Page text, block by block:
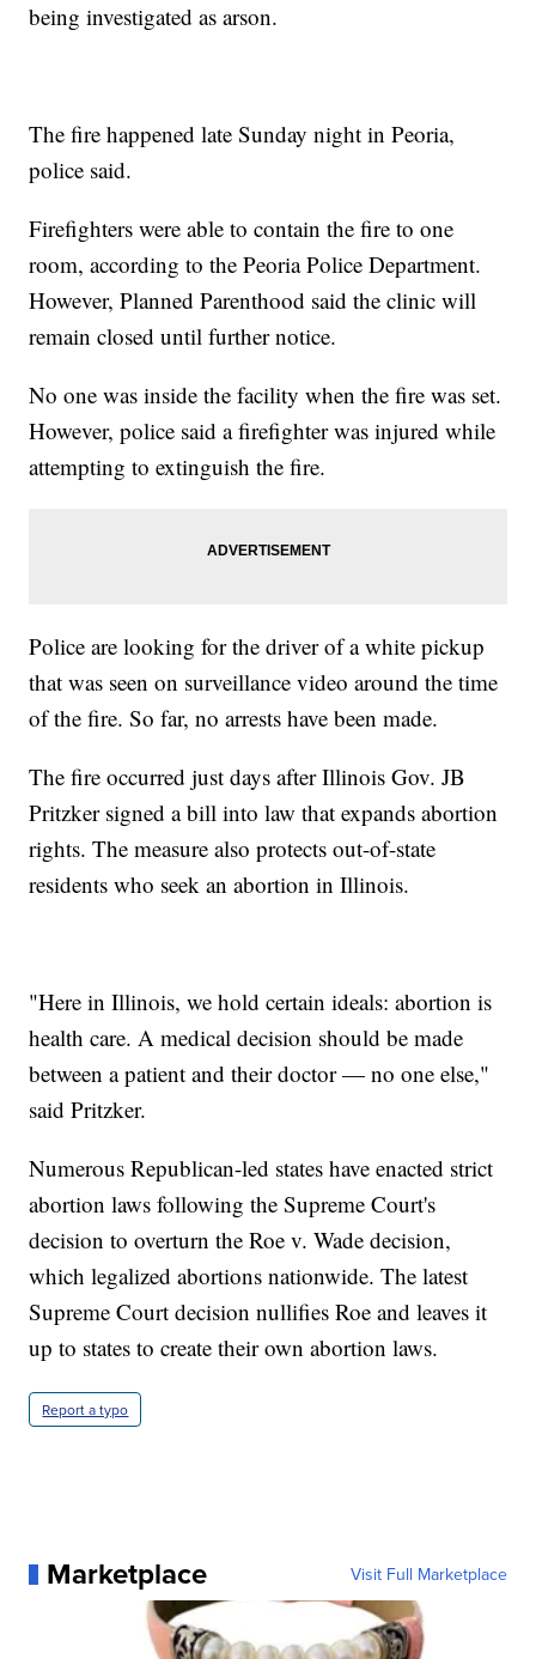
being investigated as arson.
The fire happened late Sunday night in Peoria,
police said.
Firefighters were able to contain the fire to one
room, according to the Peoria Police Department.
However, Planned Parenthood said the clinic will
remain closed until further notice.
No one was inside the facility when the fire was set.
However, police said a firefighter was injured while
attempting to extinguish the fire.
Police are looking for the driver of a white pickup
that was seen on surveillance video around the time
of the fire. So far, no arrests have been made.
The fire occurred just days after Illinois Gov. JB
Pritzker signed a bill into law that expands abortion
rights. The measure also protects out-of-state
residents who seek an abortion in Illinois.
"Here in Illinois, we hold certain ideals: abortion is
health care. A medical decision should be made
between a patient and their doctor — no one else,"
said Pritzker.
Numerous Republican-led states have enacted strict
abortion laws following the Supreme Court's
decision to overturn the Roe v. Wade decision,
which legalized abortions nationwide. The latest
Supreme Court decision nullifies Roe and leaves it
up to states to create their own abortion laws.
Report a typo
Marketplace Visit Full Marketplace